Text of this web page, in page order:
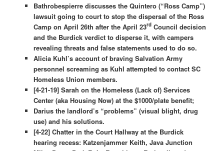
Bathrobespierre discusses the Quintero (“Ross Camp”)
lawsuit going to court to stop the dispersal of the Ross
Camp on April 26th after the April 23rdCouncil decision
and the Burdick verdict to disperse it, with campers
revealing threats and false statements used to do so.
Alicia Kuhl’s account of braving Salvation Army
personnel screaming as Kuhl attempted to contact SC
Homeless Union members.
[4-21-19] Sarah on the Homeless (Lack of) Services
Center (aka Housing Now) at the $1000/plate benefit;
Darius the landlord’s “problems” (visual blight, drug
use) and his solutions.
[4-22] Chatter in the Court Hallway at the Burdick
hearing recess: Katzenjammer Keith, Java Junction